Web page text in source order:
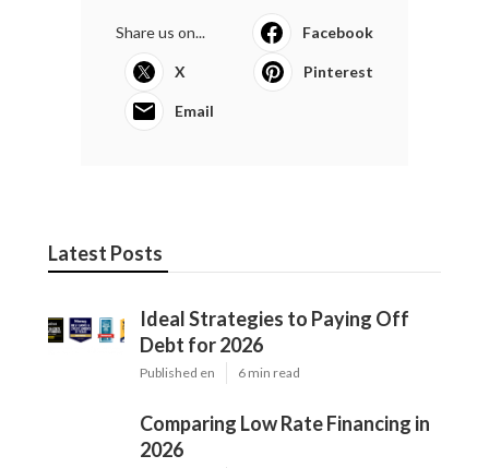
Share us on... Facebook
X Pinterest
Email
Latest Posts
Ideal Strategies to Paying Off
Debt for 2026
Published en 6 min read
Comparing Low Rate Financing in
2026